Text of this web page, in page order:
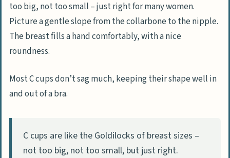
Measuring for the Right C Cup
Correct Techniques for Measuring Cup
Size
Considerations for Breast Surgery
Understanding Potential Risks
too big, not too small – just right for many women.
Picture a gentle slope from the collarbone to the nipple.
The breast fills a hand comfortably, with a nice
roundness.
Most C cups don’t sag much, keeping their shape well in
and out of a bra.
C cups are like the Goldilocks of breast sizes –
not too big, not too small, but just right.